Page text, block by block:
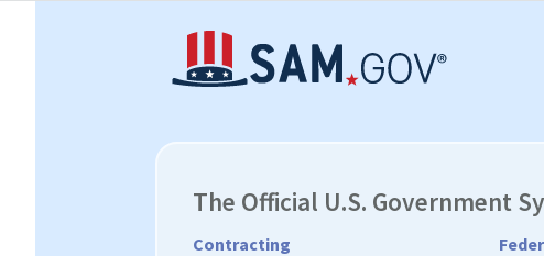
The Official U.S. Government
Contracting